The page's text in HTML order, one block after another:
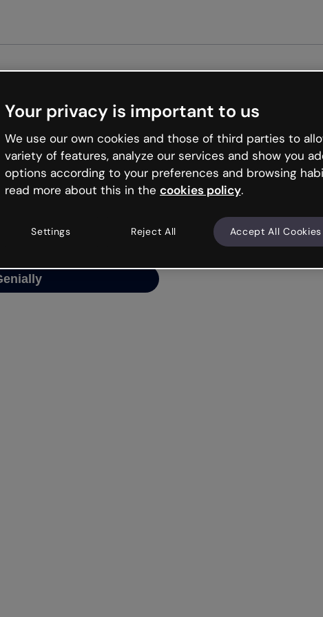
internet is like that and
Genially and try your luck
Your privacy is important to us
We use our own cookies and those of third parties to
variety of features, analyze our services and show you
options according to your preferences and browsing
read more about this in the cookies policy.
Settings Reject All Accept All Cookies